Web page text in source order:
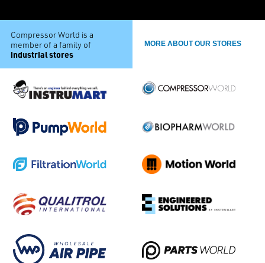
Compressor World is a
member of a family of
industrial stores
MORE ABOUT OUR STORES